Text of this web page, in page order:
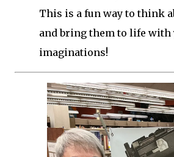
This is a fun way to think
and bring them to life with
imaginations!